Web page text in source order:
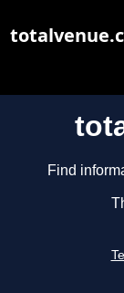
Find